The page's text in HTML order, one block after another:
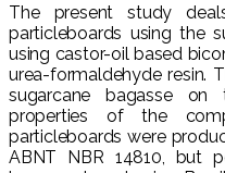
The present study
particleboards using the
using castor-oil based
urea-formaldehyde resin.
sugarcane bagasse on
properties of the
particleboards were
ABNT NBR 14810, but